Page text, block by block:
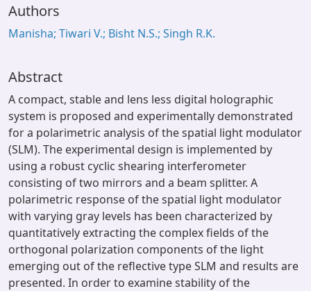
Window (ERMS)
Authors
Manisha; Tiwari V.; Bisht N.S.; Singh R.K.
Abstract
A compact, stable and lens less digital holographic
system is proposed and experimentally demonstrated
for a polarimetric analysis of the spatial light modulator
(SLM). The experimental design is implemented by
using a robust cyclic shearing interferometer
consisting of two mirrors and a beam splitter. A
polarimetric response of the spatial light modulator
with varying gray levels has been characterized by
quantitatively extracting the complex fields of the
orthogonal polarization components of the light
emerging out of the reflective type SLM and results are
presented. In order to examine stability of the